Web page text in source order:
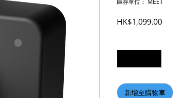
庫存單位： MEET
HK$1,099.00價格
新增至購物車